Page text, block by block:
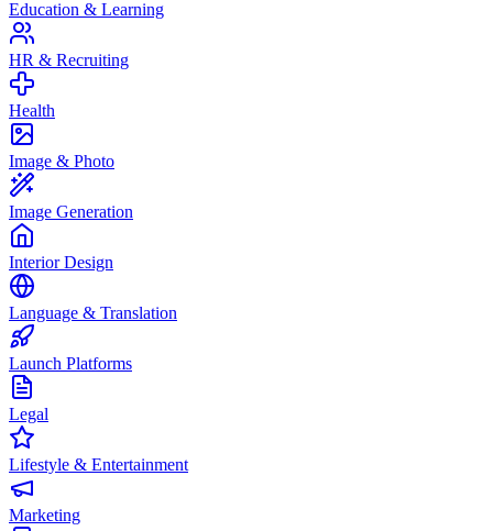
Education & Learning
HR & Recruiting
Health
Image & Photo
Image Generation
Interior Design
Language & Translation
Launch Platforms
Legal
Lifestyle & Entertainment
Marketing